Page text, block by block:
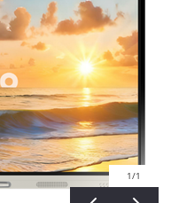
1/1